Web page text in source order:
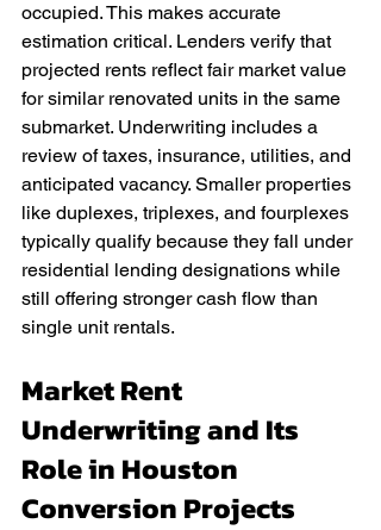
occupied. This makes accurate
estimation critical. Lenders verify that
projected rents reflect fair market value
for similar renovated units in the same
submarket. Underwriting includes a
review of taxes, insurance, utilities, and
anticipated vacancy. Smaller properties
like duplexes, triplexes, and fourplexes
typically qualify because they fall under
residential lending designations while
still offering stronger cash flow than
single unit rentals.
Market Rent
Underwriting and Its
Role in Houston
Conversion Projects